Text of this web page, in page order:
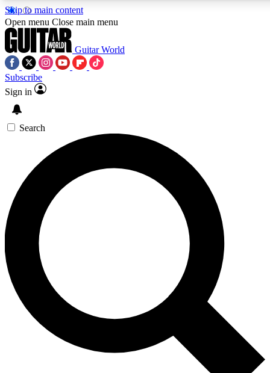
Skip to main content
5
PREMIUM BENEFITS
SIGN UP TO GUITAR WORLD
BACKSTAGE PASS
For the quickest way to join, enter your email below. We’ll
send a confirmation email and sign you up to Guitar World
newsletters with the latest news, gear reviews, lessons and
exclusive offers.
Contact me with news and offers from other Future brands
By submitting your information you agree to the Terms & Conditions
Privacy Policy
and are aged 16 or over.
Open menu Close main menu
Guitar World
Subscribe
Sign in
Search